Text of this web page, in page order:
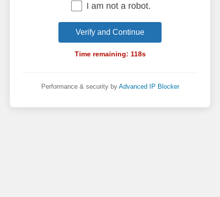
I am not a robot.
Verify and Continue
Time remaining: 118s
Performance & security by Advanced IP Blocker